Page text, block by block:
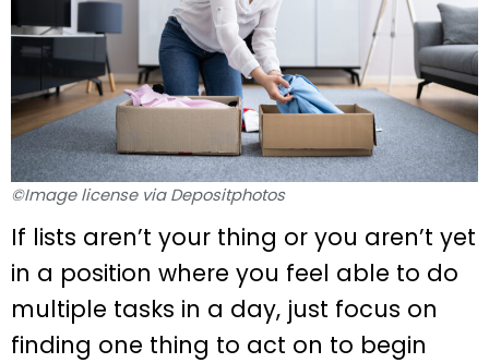
©Image license via Depositphotos
If lists aren’t your thing or you aren’t yet
in a position where you feel able to do
multiple tasks in a day, just focus on
finding one thing to act on to begin